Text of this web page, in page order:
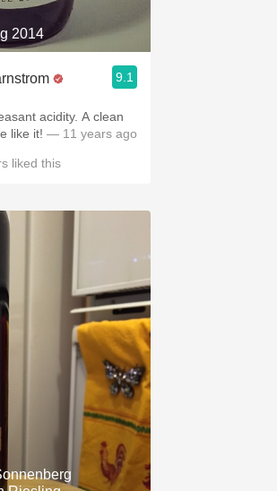
2014
9.1
acidity. A clean
like it! — 11 years ago
liked this